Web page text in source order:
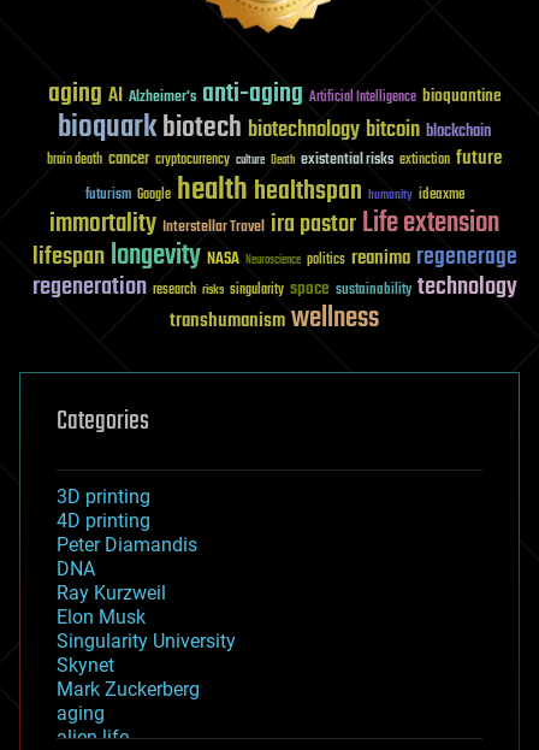
aging AI Alzheimer's anti-aging Artificial Intelligence bioquantine
bioquarkbiotech biotechnology bitcoin blockchain
brain death cancer cryptocurrency culture Death existential risks extinction future
futurism Google healthhealthspan humanity ideaxme
immortality Interstellar Travel ira pastorLife extension
lifespanlongevity NASA Neuroscience politics reanima regenerage
regeneration research risks singularity space sustainability technology
transhumanismwellness
Categories
3D printing
4D printing
Peter Diamandis
DNA
Ray Kurzweil
Elon Musk
Singularity University
Skynet
Mark Zuckerberg
aging
alien life